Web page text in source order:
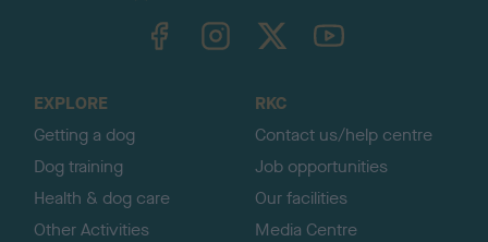
TheKennelClubUK on YouTube
EXPLORE
Getting a dog
Dog training
Health & dog care
Other Activities
RKC
Contact us/help centre
Job opportunities
Our facilities
Media Centre